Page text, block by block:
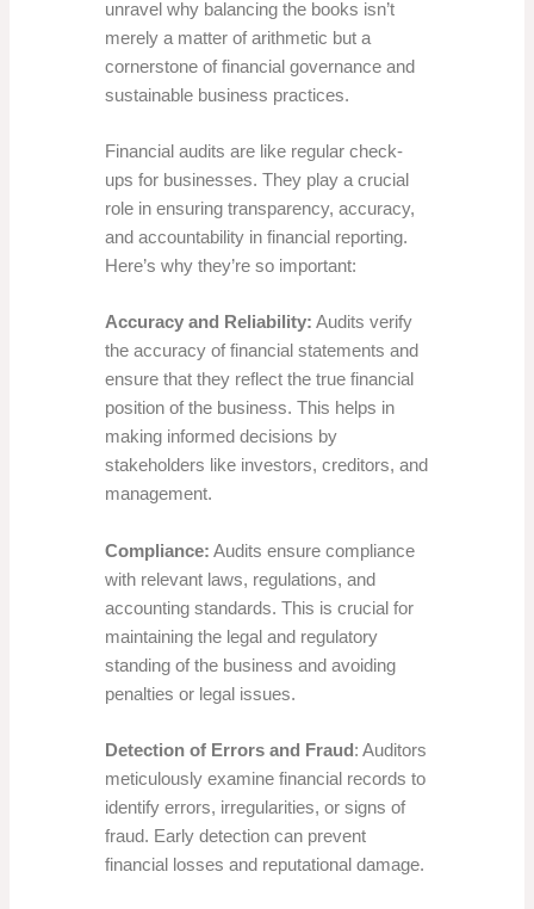
unravel why balancing the books isn’t
merely a matter of arithmetic but a
cornerstone of financial governance and
sustainable business practices.
Financial audits are like regular check-
ups for businesses. They play a crucial
role in ensuring transparency, accuracy,
and accountability in financial reporting.
Here’s why they’re so important:
Accuracy and Reliability: Audits verify
the accuracy of financial statements and
ensure that they reflect the true financial
position of the business. This helps in
making informed decisions by
stakeholders like investors, creditors, and
management.
Compliance: Audits ensure compliance
with relevant laws, regulations, and
accounting standards. This is crucial for
maintaining the legal and regulatory
standing of the business and avoiding
penalties or legal issues.
Detection of Errors and Fraud : Auditors
meticulously examine financial records to
identify errors, irregularities, or signs of
fraud. Early detection can prevent
financial losses and reputational damage.